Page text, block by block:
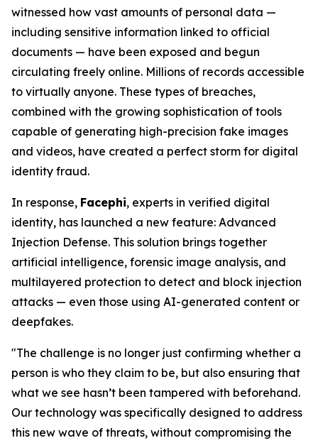
witnessed how vast amounts of personal data —
including sensitive information linked to official
documents — have been exposed and begun
circulating freely online. Millions of records accessible
to virtually anyone. These types of breaches,
combined with the growing sophistication of tools
capable of generating high-precision fake images
and videos, have created a perfect storm for digital
identity fraud.
In response, Facephi, experts in verified digital
identity, has launched a new feature: Advanced
Injection Defense. This solution brings together
artificial intelligence, forensic image analysis, and
multilayered protection to detect and block injection
attacks — even those using AI-generated content or
deepfakes.
"The challenge is no longer just confirming whether a
person is who they claim to be, but also ensuring that
what we see hasn’t been tampered with beforehand.
Our technology was specifically designed to address
this new wave of threats, without compromising the